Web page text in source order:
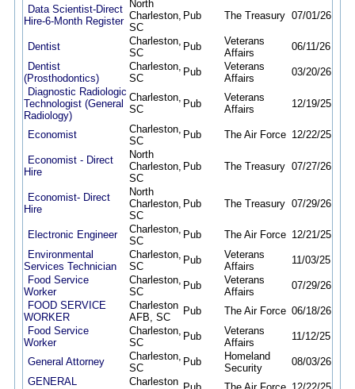
Data Scientist-Direct
Hire-6-Month Register
North
Charleston,
SC
Pub The Treasury 07/01/26
Dentist
Charleston,
SC
Pub
Veterans
Affairs
06/11/26
Dentist
(Prosthodontics)
Charleston,
SC
Pub
Veterans
Affairs
03/20/26
Diagnostic Radiologic
Technologist (General
Radiology)
Charleston,
SC
Pub
Veterans
Affairs
12/19/25
Economist
Charleston,
SC
Pub The Air Force 12/22/25
Economist - Direct
Hire
North
Charleston,
SC
Pub The Treasury 07/27/26
Economist- Direct
Hire
North
Charleston,
SC
Pub The Treasury 07/29/26
Electronic Engineer
Charleston,
SC
Pub The Air Force 12/21/25
Environmental
Services Technician
Charleston,
SC
Pub
Veterans
Affairs
11/03/25
Food Service
Worker
Charleston,
SC
Pub
Veterans
Affairs
07/29/26
FOOD SERVICE
WORKER
Charleston
AFB, SC
Pub The Air Force 06/18/26
Food Service
Worker
Charleston,
SC
Pub
Veterans
Affairs
11/12/25
General Attorney
Charleston,
SC
Pub
Homeland
Security
08/03/26
GENERAL
Charleston